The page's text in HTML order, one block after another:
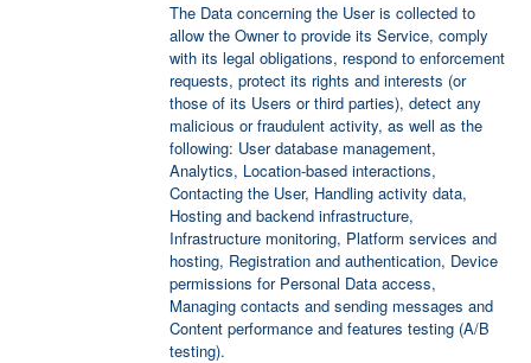
The Data concerning the User is collected to
allow the Owner to provide its Service, comply
with its legal obligations, respond to enforcement
requests, protect its rights and interests (or
those of its Users or third parties), detect any
malicious or fraudulent activity, as well as the
following: User database management,
Analytics, Location-based interactions,
Contacting the User, Handling activity data,
Hosting and backend infrastructure,
Infrastructure monitoring, Platform services and
hosting, Registration and authentication, Device
permissions for Personal Data access,
Managing contacts and sending messages and
Content performance and features testing (A/B
testing).